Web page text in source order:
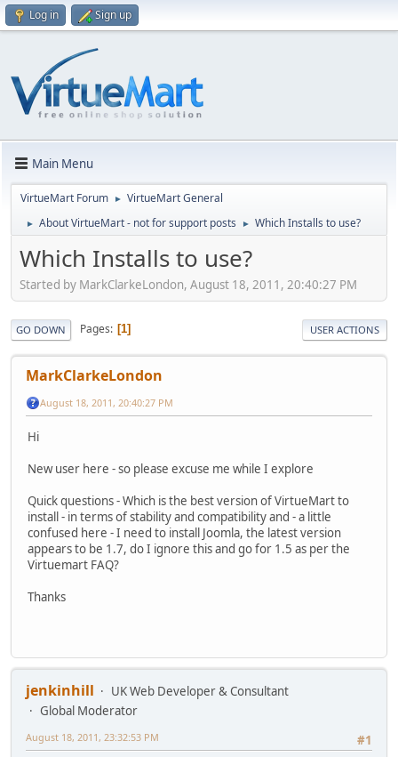
Log in Sign up
Main Menu
VirtueMart Forum ► VirtueMart General
► About VirtueMart - not for support posts ► Which Installs to use?
Which Installs to use?
Started by MarkClarkeLondon, August 18, 2011, 20:40:27 PM
GO DOWN Pages 1 USER ACTIONS
MarkClarkeLondon
August 18, 2011, 20:40:27 PM
Hi
New user here - so please excuse me while I explore
Quick questions - Which is the best version of VirtueMart to
install - in terms of stability and compatibility and - a little
confused here - I need to install Joomla, the latest version
appears to be 1.7, do I ignore this and go for 1.5 as per the
Virtuemart FAQ?
Thanks
jenkinhill
UK Web Developer & Consultant
Global Moderator
#1
August 18, 2011, 23:32:53 PM